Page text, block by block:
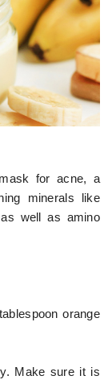
for acne, a
minerals like
well as amino
orange
Make sure it is